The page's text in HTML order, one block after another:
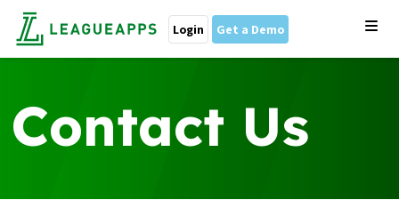
Login Get a Demo
Contact Us